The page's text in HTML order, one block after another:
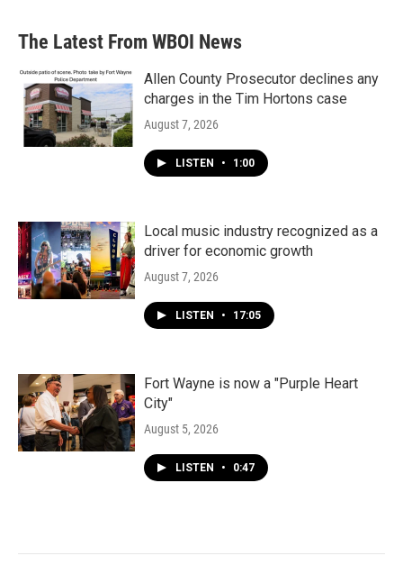
The Latest From WBOI News
Allen County Prosecutor declines any
charges in the Tim Hortons case
August 7, 2026
LISTEN • 1:00
Local music industry recognized as a
driver for economic growth
August 7, 2026
LISTEN • 17:05
Fort Wayne is now a "Purple Heart
City"
August 5, 2026
LISTEN • 0:47